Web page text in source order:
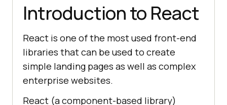
Introduction to React
React is one of the most used front-end
libraries that can be used to create
simple landing pages as well as complex
enterprise websites.
React (a component-based library)